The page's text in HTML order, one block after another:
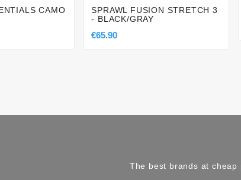
CAMO
SPRAWL FUSION STRETCH 3
- BLACK/GRAY
€65.90
The best brands at